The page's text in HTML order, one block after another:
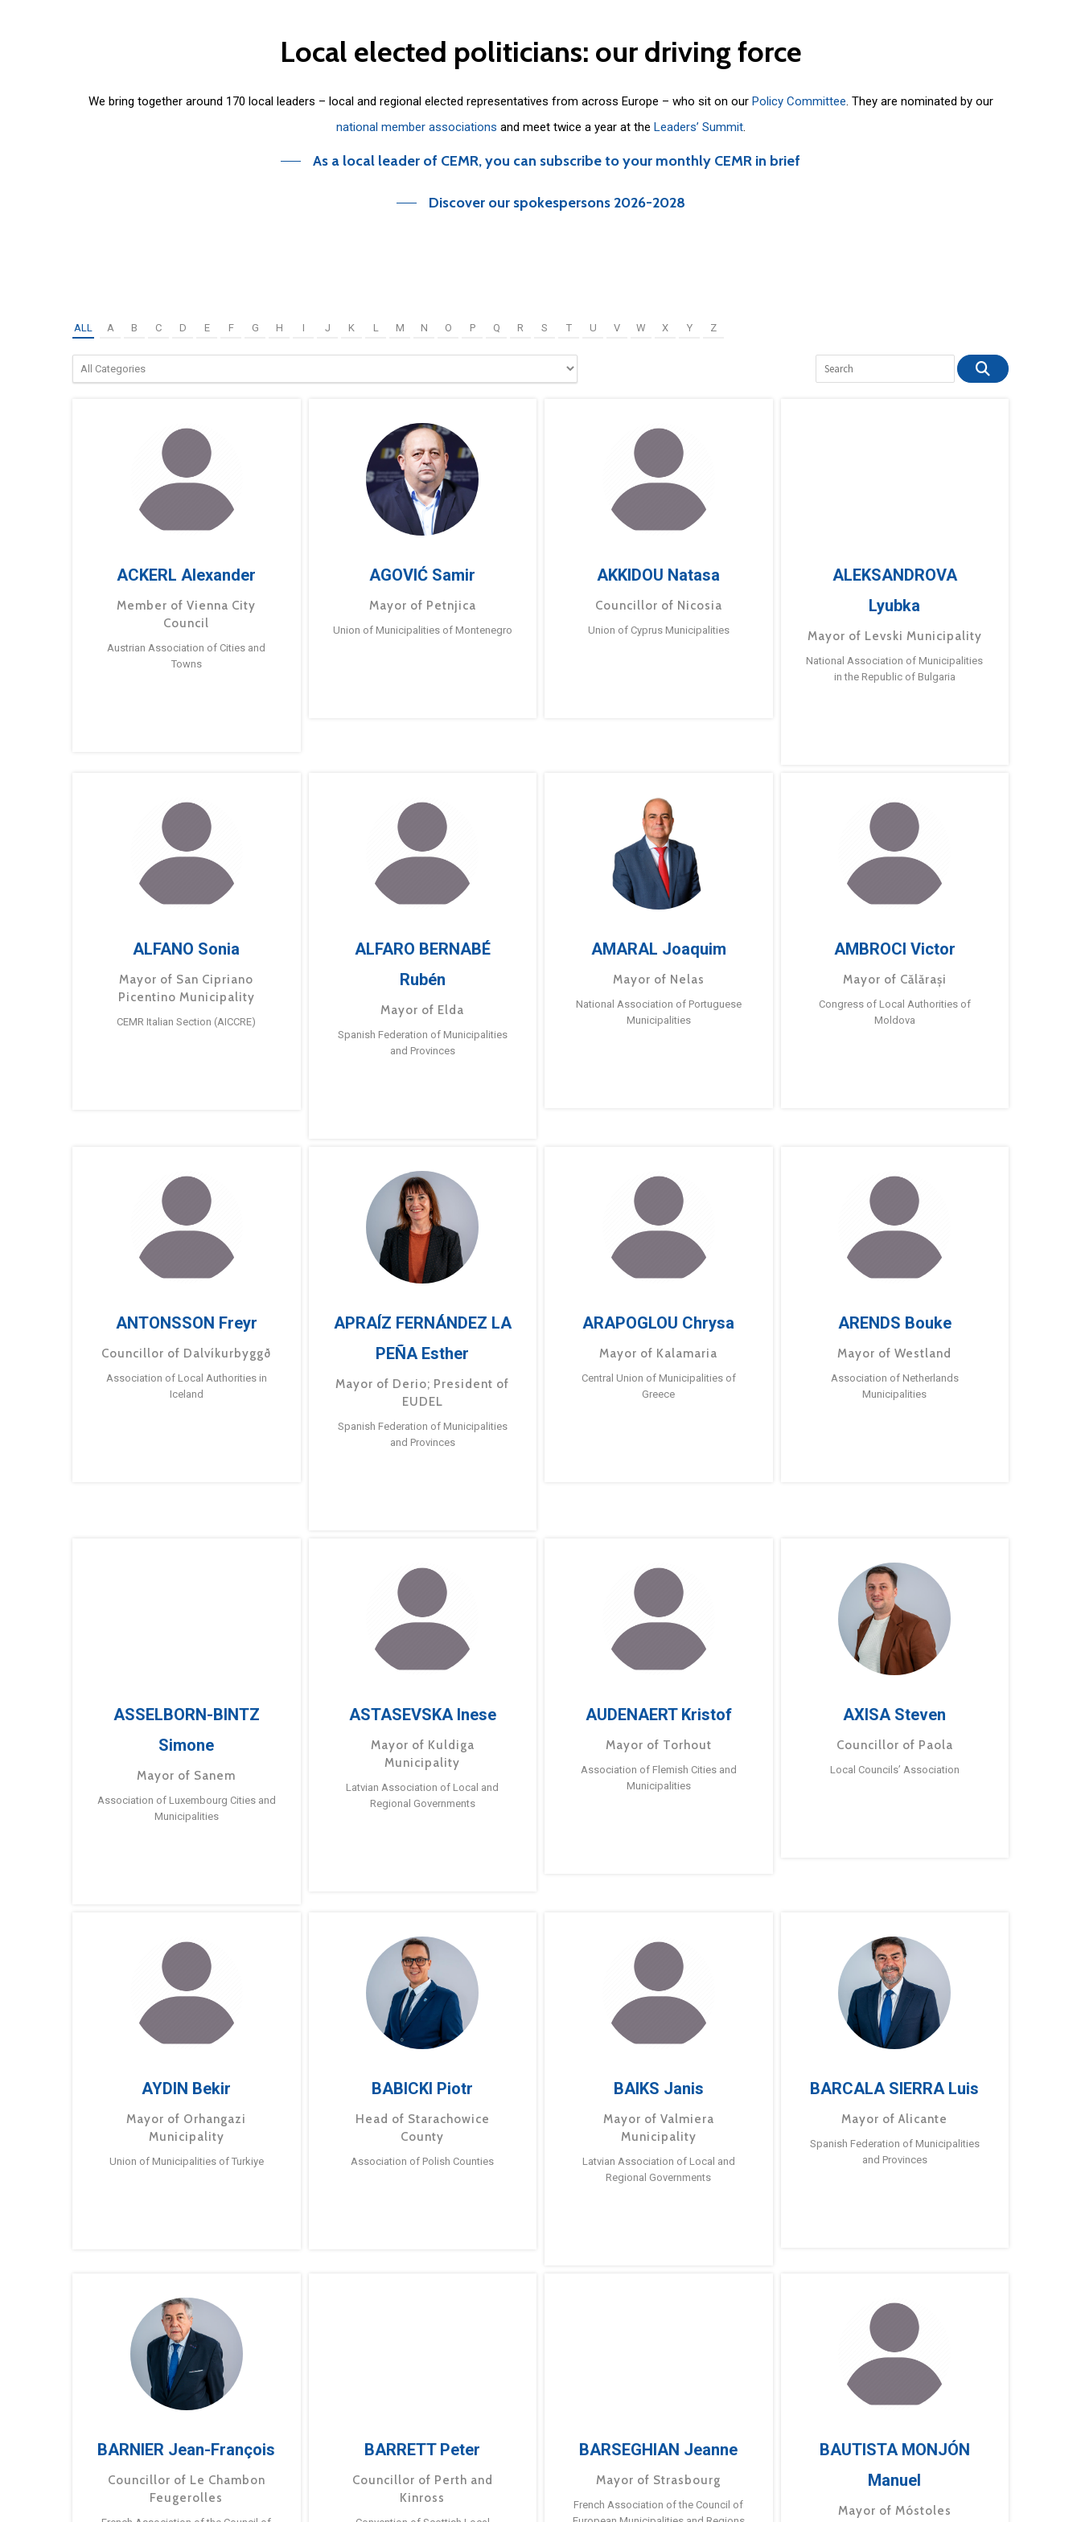
Local elected politicians: our driving force
We bring together around 170 local leaders – local and regional elected representatives from across Europe – who sit on our Policy Committee. They are nominated by our
national member associations and meet twice a year at the Leaders’ Summit.
As a local leader of CEMR, you can subscribe to your monthly CEMR in brief
Discover our spokespersons 2026-2028
ALL A B C D E F G H I J K L M N O P Q R S T U V W X Y Z
ACKERL Alexander
Member of Vienna City
Council
Austrian Association of Cities and
Towns
AGOVIĆ Samir
Mayor of Petnjica
Union of Municipalities of Montenegro
AKKIDOU Natasa
Councillor of Nicosia
Union of Cyprus Municipalities
ALEKSANDROVA
Lyubka
Mayor of Levski Municipality
National Association of Municipalities
in the Republic of Bulgaria
ALFANO Sonia
Mayor of San Cipriano
Picentino Municipality
CEMR Italian Section (AICCRE)
ALFARO BERNABÉ
Rubén
Mayor of Elda
Spanish Federation of Municipalities
and Provinces
AMARAL Joaquim
Mayor of Nelas
National Association of Portuguese
Municipalities
AMBROCI Victor
Mayor of Călărași
Congress of Local Authorities of
Moldova
ANTONSSON Freyr
Councillor of Dalvíkurbyggð
Association of Local Authorities in
Iceland
APRAÍZ FERNÁNDEZ LA
PEÑA Esther
Mayor of Derio; President of
EUDEL
Spanish Federation of Municipalities
and Provinces
ARAPOGLOU Chrysa
Mayor of Kalamaria
Central Union of Municipalities of
Greece
ARENDS Bouke
Mayor of Westland
Association of Netherlands
Municipalities
ASSELBORN-BINTZ
Simone
Mayor of Sanem
Association of Luxembourg Cities and
Municipalities
ASTASEVSKA Inese
Mayor of Kuldiga
Municipality
Latvian Association of Local and
Regional Governments
AUDENAERT Kristof
Mayor of Torhout
Association of Flemish Cities and
Municipalities
AXISA Steven
Councillor of Paola
Local Councils’ Association
AYDIN Bekir
Mayor of Orhangazi
Municipality
Union of Municipalities of Turkiye
BABICKI Piotr
Head of Starachowice
County
Association of Polish Counties
BAIKS Janis
Mayor of Valmiera
Municipality
Latvian Association of Local and
Regional Governments
BARCALA SIERRA Luis
Mayor of Alicante
Spanish Federation of Municipalities
and Provinces
BARNIER Jean-François
Councillor of Le Chambon
Feugerolles
BARRETT Peter
Councillor of Perth and
Kinross
BARSEGHIAN Jeanne
Mayor of Strasbourg
French Association of the Council of
BAUTISTA MONJÓN
Manuel
Mayor of Móstoles